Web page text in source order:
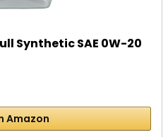
Synthetic SAE 0W-20
Amazon